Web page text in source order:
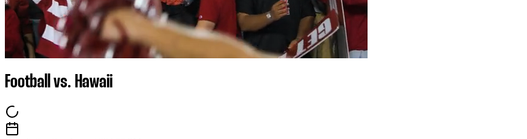
Football vs. Hawaii